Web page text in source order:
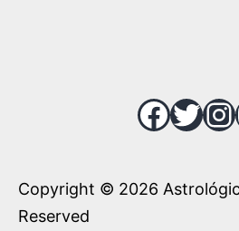
Copyright © 2026
Reserved